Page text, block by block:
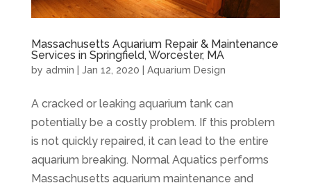
Massachusetts Aquarium Repair & Maintenance
Services in Springfield, Worcester, MA
by admin Jan 12, 2020 Aquarium Design
A cracked or leaking aquarium tank can
potentially be a costly problem. If this problem
is not quickly repaired, it can lead to the entire
aquarium breaking. Normal Aquatics performs
Massachusetts aquarium maintenance and